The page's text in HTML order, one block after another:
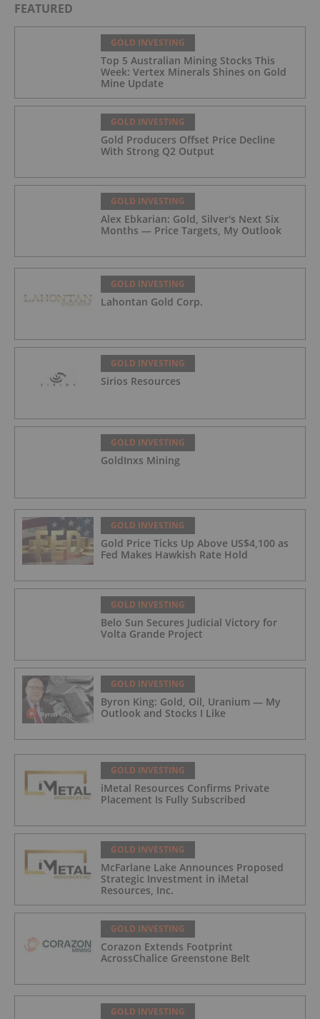
FEATURED
GOLD INVESTING
Top 5 Australian Mining Stocks This
Week: Vertex Minerals Shines on Gold
Mine Update
GOLD INVESTING
Gold Producers Offset Price Decline
With Strong Q2 Output
GOLD INVESTING
Alex Ebkarian: Gold, Silver's Next Six
Months — Price Targets, My Outlook
GOLD INVESTING
Lahontan Gold Corp.
GOLD INVESTING
Sirios Resources
GOLD INVESTING
GoldInxs Mining
GOLD INVESTING
Gold Price Ticks Up Above US$4,100 as
Fed Makes Hawkish Rate Hold
GOLD INVESTING
Belo Sun Secures Judicial Victory for
Volta Grande Project
GOLD INVESTING
Byron King: Gold, Oil, Uranium — My
Outlook and Stocks I Like
GOLD INVESTING
iMetal Resources Confirms Private
Placement Is Fully Subscribed
GOLD INVESTING
McFarlane Lake Announces Proposed
Strategic Investment in iMetal
Resources, Inc.
GOLD INVESTING
Corazon Extends Footprint
AcrossChalice Greenstone Belt
GOLD INVESTING